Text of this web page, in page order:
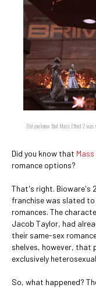
Did you know that Mass Effect 2 was
Did you know that
romance options?
That's right. Bioware's
franchise was slated
romances. The
Jacob Taylor, had
their same-sex
shelves, however, that
exclusively
So, what happened?